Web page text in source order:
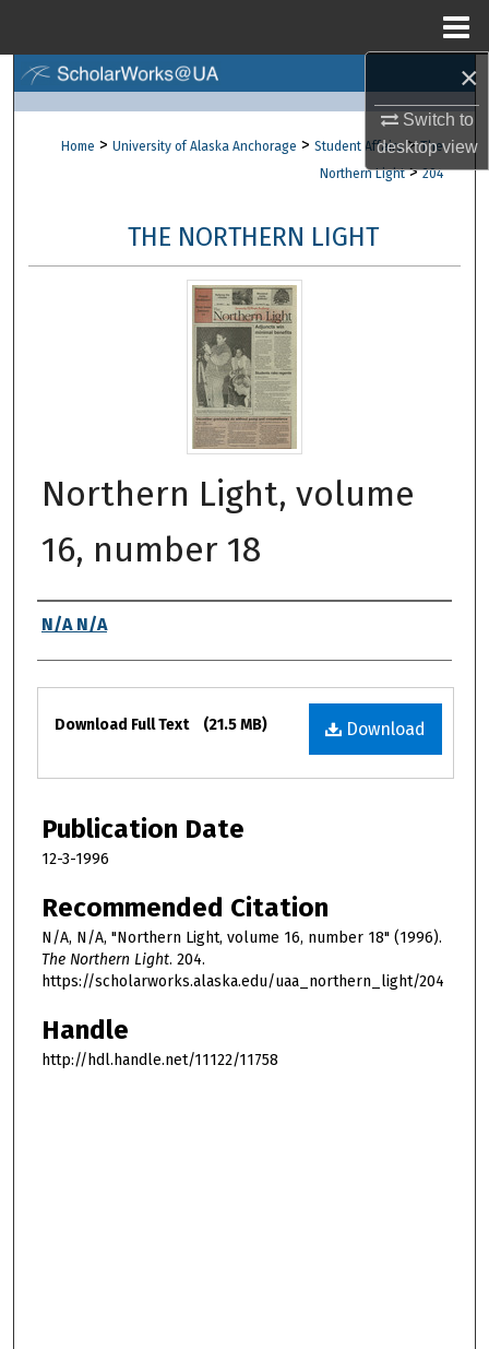
×
Switch to
desktopview
Browse Collections
About
Digital Commons Network™
Home > University of Alaska Anchorage > Student Affairs > The
Northern Light > 204
THE NORTHERN LIGHT
Northern Light, volume
16, number 18
Authors
N/A N/A
Files
Download
Download Full Text (21.5 MB)
Publication Date
12-3-1996
Recommended Citation
N/A, N/A, "Northern Light, volume 16, number 18" (1996).
The Northern Light. 204.
https://scholarworks.alaska.edu/uaa_northern_light/204
Handle
http://hdl.handle.net/11122/11758